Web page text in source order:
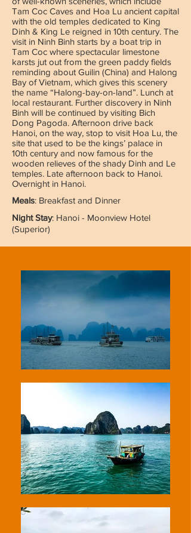
Tam Coc Caves and Hoa Lu ancient capital
with the old temples dedicated to King
Dinh & King Le reigned in 10th century. The
visit in Ninh Binh starts by a boat trip in
Tam Coc where spectacular limestone
karsts jut out from the green paddy fields
reminding about Guilin (China) and Halong
Bay of Vietnam, which gives this scenery
the name “Halong-bay-on-land”. Lunch at
local restaurant. Further discovery in Ninh
Binh will be continued by visiting Bich
Dong Pagoda. Afternoon drive back
Hanoi, on the way, stop to visit Hoa Lu, the
site that used to be the kings’ palace in
10th century and now famous for the
wooden relieves of the shady Dinh and Le
temples. Late afternoon back to Hanoi.
Overnight in Hanoi.
Meals: Breakfast and Dinner
Night Stay: Hanoi - Moonview Hotel
(Superior)